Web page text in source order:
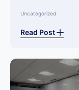
Uncategorized
Read Post